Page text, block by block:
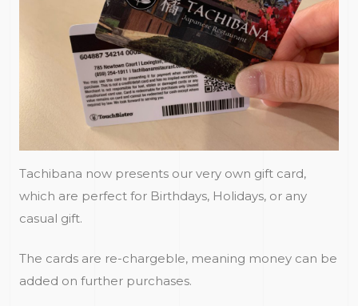
Tachibana now presents our very own gift card,
which are perfect for Birthdays, Holidays, or any
casual gift.
The cards are re-chargeble, meaning money can be
added on further purchases.